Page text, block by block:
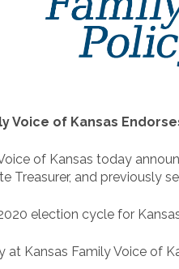
Voice of Kansas
of Kansas today
Treasurer, and previously
election cycle for
Kansas Family Voice of